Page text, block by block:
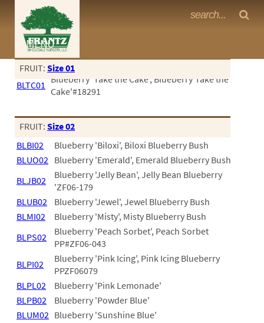
MENU
<Any>
CACTUS
FERNS
FRUIT
GRASSES
GROUNDCOVER
PATIO
PERENNIAL
ROSES
Frantz Nursery Crop Photos
FRUIT:Size 01
BLTC01 Blueberry 'Take the Cake', Blueberry'Take the
Cake'#18291
FRUIT:Size 02
BLBI02
Blueberry 'Biloxi', Biloxi Blueberry Bush
BLUO02 Blueberry 'Emerald', Emerald Blueberry Bush
BLJB02
Blueberry 'Jelly Bean', Jelly Bean Blueberry
'ZF06-179
BLUB02
Blueberry 'Jewel', Jewel Blueberry Bush
BLMI02
Blueberry 'Misty', Misty Blueberry Bush
BLPS02
Blueberry 'Peach Sorbet', Peach Sorbet
PP#ZF06-043
BLPI02
Blueberry 'Pink Icing', Pink Icing Blueberry
PPZF06079
BLPL02
Blueberry 'Pink Lemonade'
BLPB02
Blueberry 'Powder Blue'
BLUM02 Blueberry 'Sunshine Blue'